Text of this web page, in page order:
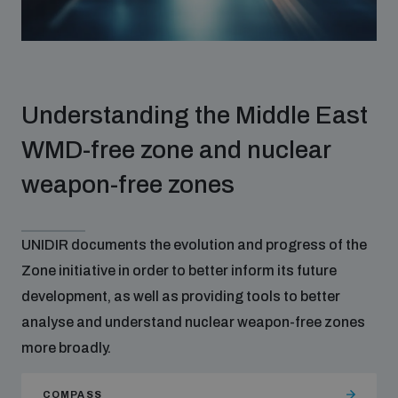
Disarmament fora
Innovations Dialogue
Outer Space Security Conference
Emerging technologies and the Biological Weapons
Convention
BWC National Implementation Measures Database
Data Dashboards for Managing Exits from Armed
Conflict
Lexicon for Outer Space Security
Middle East-WMD-Free Zone Compass
Middle East WMD-Free Zone Documents Depository
Videos
Understanding the Middle East
WMD-free zone and nuclear
weapon-free zones
UNIDIR documents the evolution and progress of the
Zone initiative in order to better inform its future
development, as well as providing tools to better
analyse and understand nuclear weapon-free zones
more broadly.
COMPASS